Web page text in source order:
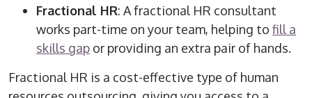
Fractional HR: A fractional HR consultant
works part-time on your team, helping tofill a
skills gap or providing an extra pair of hands.
Fractional HR is a cost-effective type of human